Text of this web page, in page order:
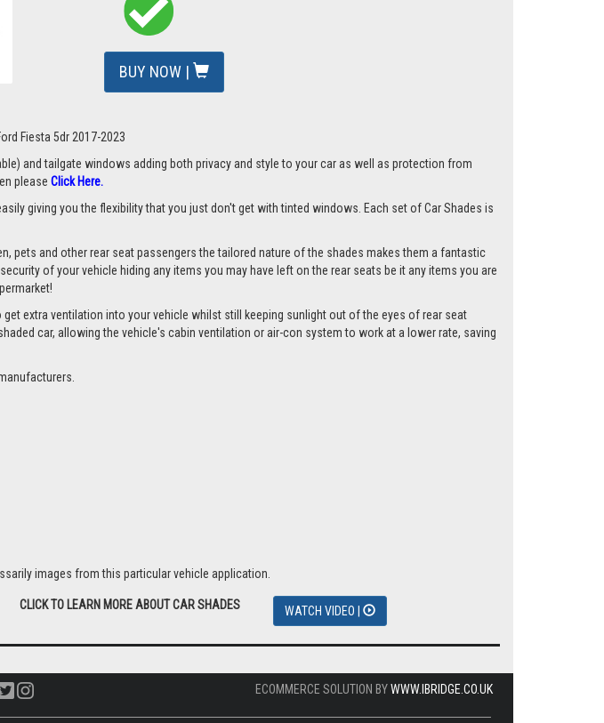
BUY NOW |
Fiesta 5dr 2017-2023
and tailgate windows adding both privacy and style to your car as well as protection from
please Click Here.
giving you the flexibility that you just don't get with tinted windows. Each set of Car Shades is
and other rear seat passengers the tailored nature of the shades makes them a fantastic
of your vehicle hiding any items you may have left on the rear seats be it any items you are
extra ventilation into your vehicle whilst still keeping sunlight out of the eyes of rear seat
car, allowing the vehicle's cabin ventilation or air-con system to work at a lower rate, saving
images from this particular vehicle application.
CLICK TO LEARN MORE ABOUT CAR SHADES WATCH VIDEO |
ECOMMERCE SOLUTION BYWWW.IBRIDGE.CO.UK